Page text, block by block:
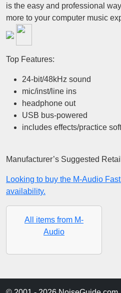
is the easy and professional
more to your computer music
Top Features:
24-bit/48kHz sound
mic/inst/line ins
headphone out
USB bus-powered
includes effects/practice
Manufacturer’s Suggested
Looking to buy the M-Audio
availability.
All items from M-
Audio